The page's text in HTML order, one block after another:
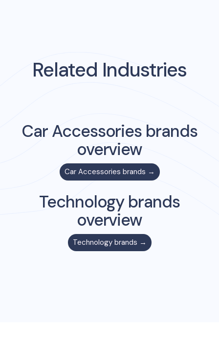
Related Industries
Car Accessories brands
overview
Car Accessories brands →
Technologybrands
overview
Technologybrands →